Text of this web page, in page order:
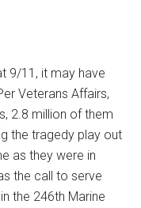
9/11, it may have
Veterans Affairs,
2.8 million of them
the tragedy play out
as they were in
the call to serve
the 246th Marine